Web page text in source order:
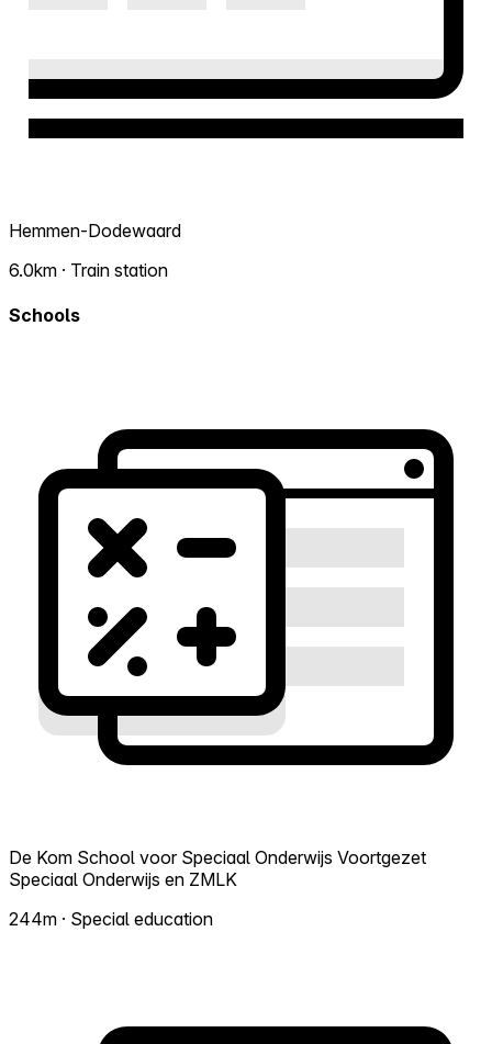
Hemmen-Dodewaard
6.0km · Train station
Schools
De Kom School voor Speciaal Onderwijs Voortgezet
Speciaal Onderwijs en ZMLK
244m · Special education